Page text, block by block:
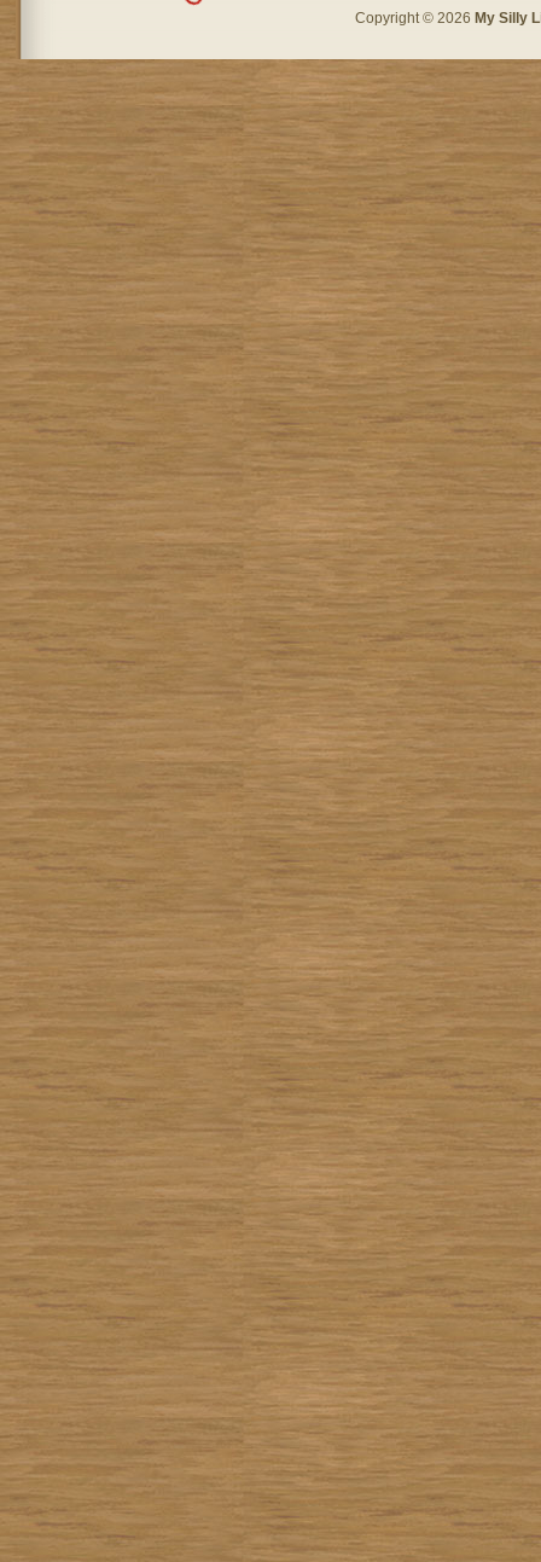
Copyright © 2026 My Silly